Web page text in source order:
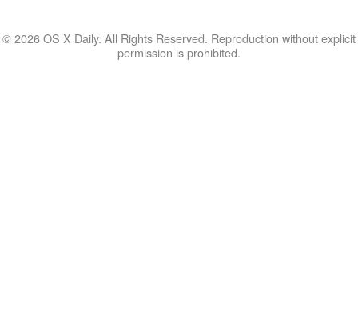
© 2026 OS X Daily. All Rights Reserved. Reproduction without explicit
permission is prohibited.